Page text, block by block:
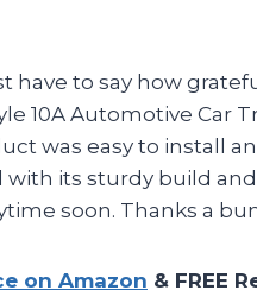
have to say how
10A Automotive Car
was easy to install
its sturdy build
soon. Thanks a
on Amazon & FREE